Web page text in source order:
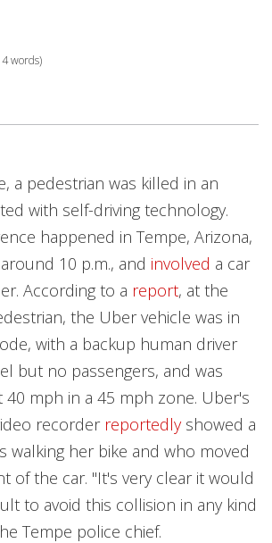
words)
a pedestrian was killed in an
with self-driving technology.
happened in Tempe, Arizona,
10 p.m., and involved a car
According to a report, at the
the Uber vehicle was in
with a backup human driver
but no passengers, and was
40 mph in a 45 mph zone. Uber's
recorder reportedlyshowed a
walking her bike and who moved
of the car. "It's very clear it would
to avoid this collision in any kind
Tempe police chief.